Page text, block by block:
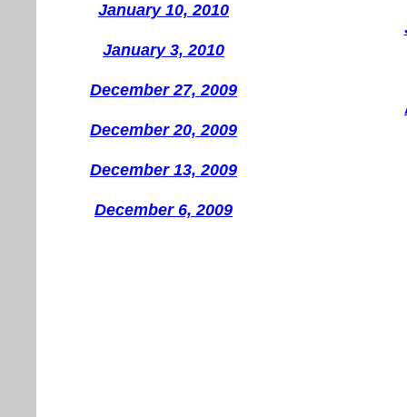
January 10, 2010
January 3, 2010
December 27, 2009
December 20, 2009
December 13, 2009
December 6, 2009